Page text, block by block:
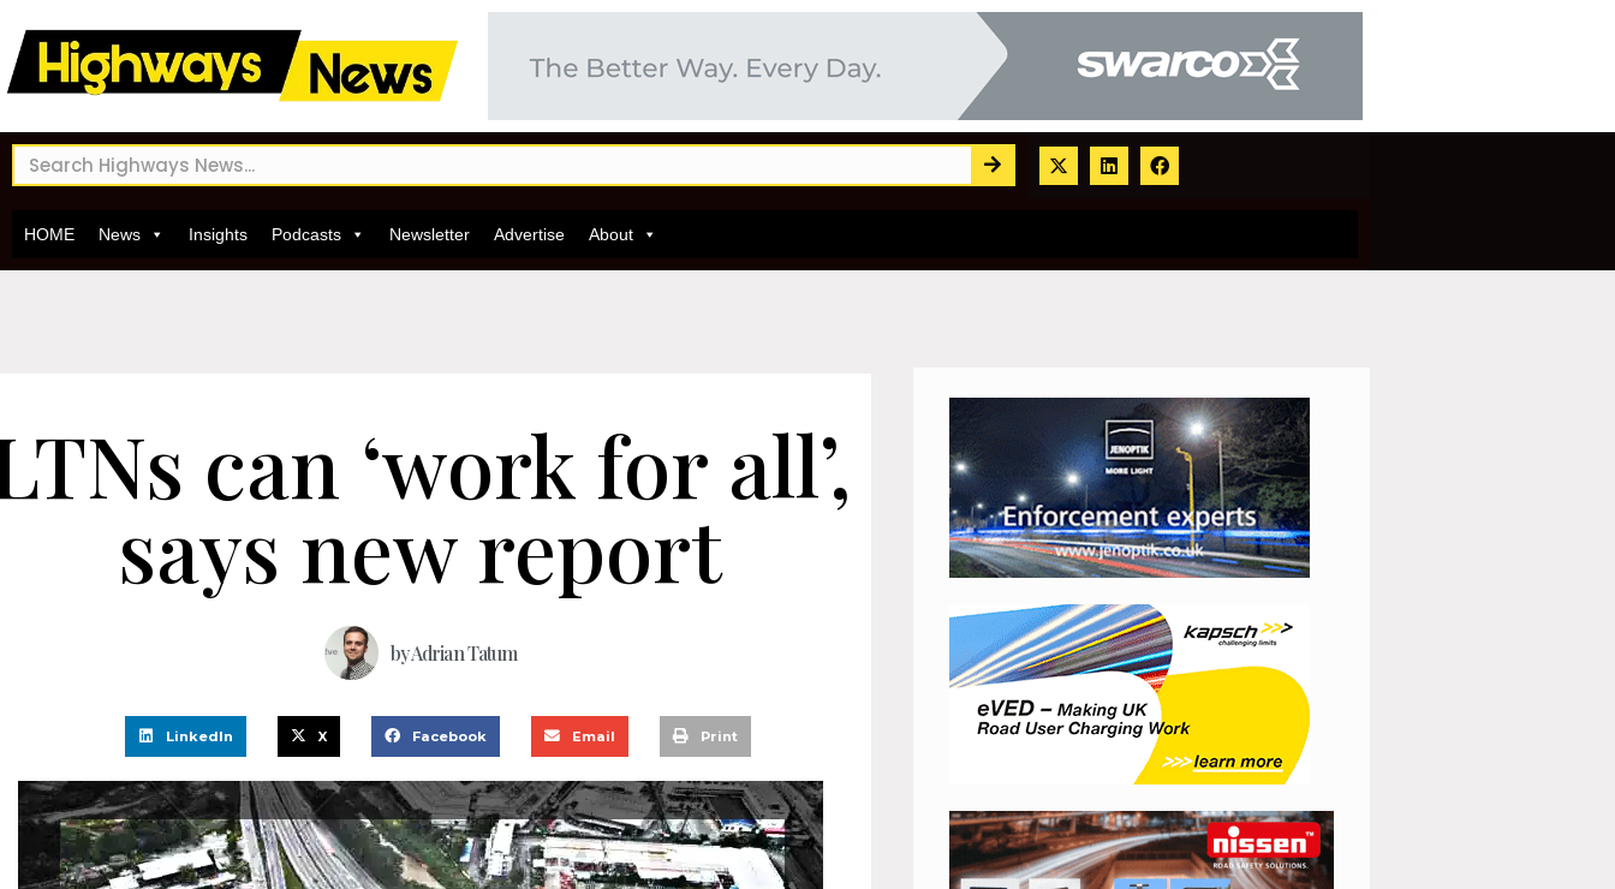
HOME News Insights Podcasts Newsletter Advertise About
can ‘work for all’,
says new report
byAdrian Tatum
LinkedIn X Facebook Email Print